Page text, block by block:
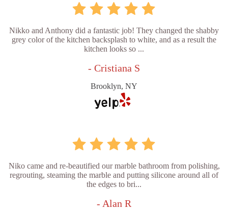
Nikko and Anthony did a fantastic job! They changed the shabby
grey color of the kitchen backsplash to white, and as a result the
kitchen looks so ...
- Cristiana S
Brooklyn, NY
Niko came and re-beautified our marble bathroom from polishing,
regrouting, steaming the marble and putting silicone around all of
the edges to bri...
- Alan R